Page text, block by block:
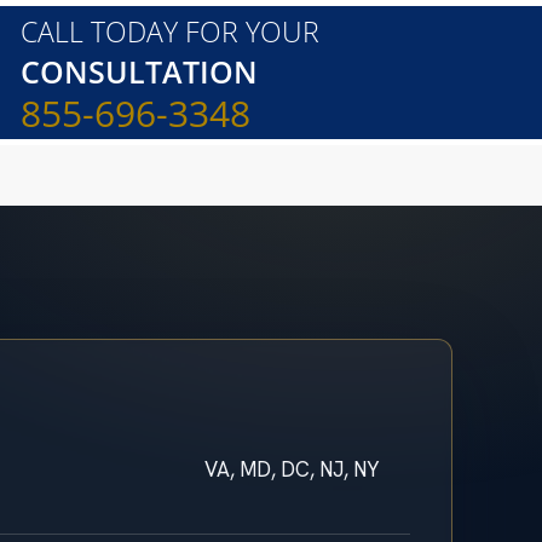
CALL TODAY FOR YOUR
CONSULTATION
855-696-3348
VA, MD, DC, NJ, NY